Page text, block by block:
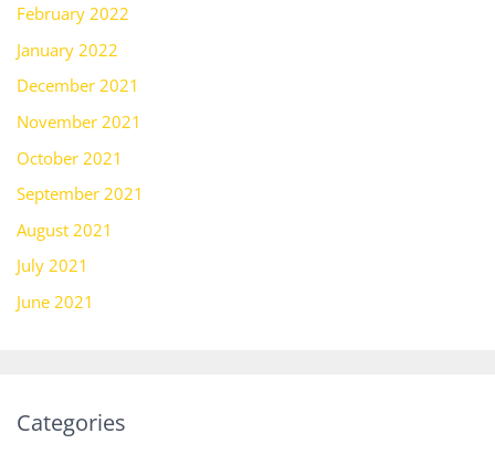
February 2022
January 2022
December 2021
November 2021
October 2021
September 2021
August 2021
July 2021
June 2021
Categories